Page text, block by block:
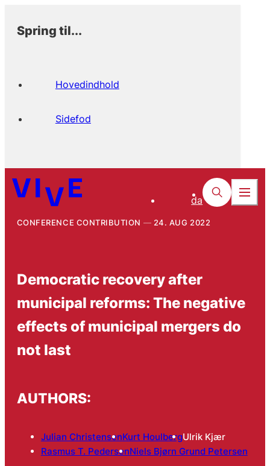
Spring til...
Hovedindhold
Sidefod
da
CONFERENCE CONTRIBUTION 24. AUG 2022
Democratic recovery after
municipal reforms: The negative
effects of municipal mergers do
not last
AUTHORS:
Julian ChristensenKurt HoulbergUlrik Kjær
Rasmus T. PedersenNiels Bjørn Grund Petersen